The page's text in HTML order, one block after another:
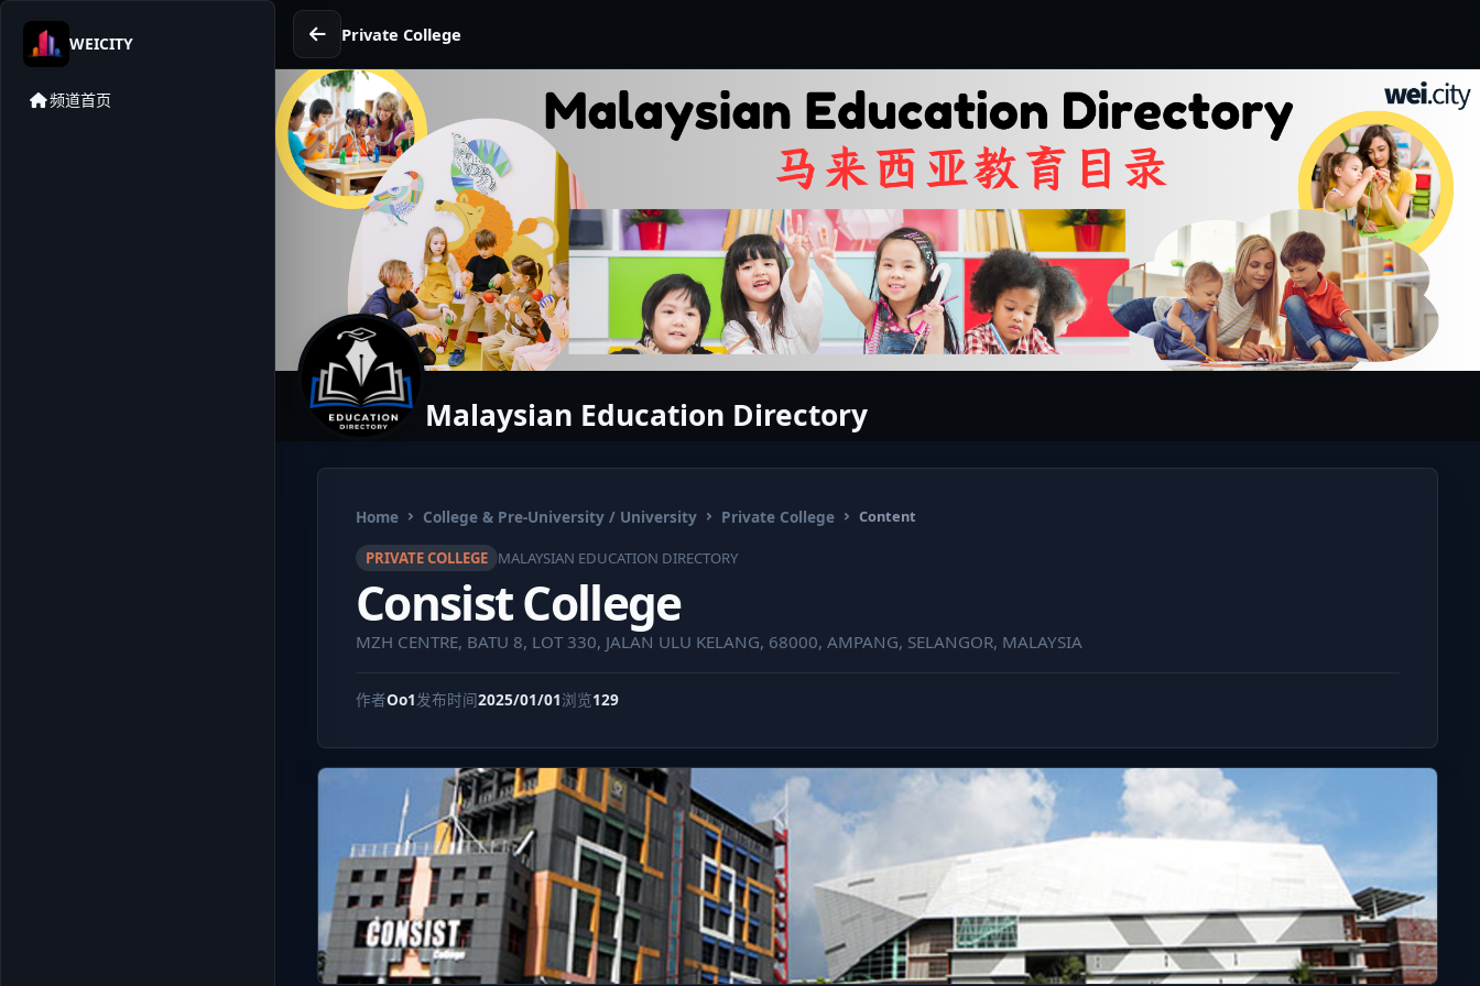
WEICITY
频道首页
Private College
Malaysian Education Directory
Home College & Pre-University / University Private College Content
PRIVATE COLLEGE MALAYSIAN EDUCATION DIRECTORY
Consist College
MZH CENTRE, BATU 8, LOT 330, JALAN ULU KELANG, 68000, AMPANG, SELANGOR, MALAYSIA
作者Oo1 发布时间2025/01/01浏览129